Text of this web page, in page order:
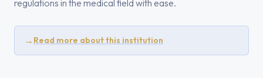
regulations in the medical field with ease.
→ Read more about this institution